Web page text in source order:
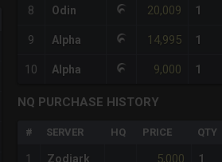
8 Odin 20,009 1
9 Alpha 14,995 1
10 Alpha 9,000 1
NQ PURCHASE HISTORY
# SERVER HQ PRICE QTY
1 Zodiark 5,000 1